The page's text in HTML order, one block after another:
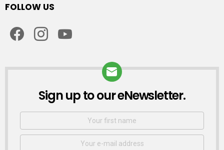
FOLLOW US
NEWSLETTER
Sign up to our eNewsletter.
First
Email